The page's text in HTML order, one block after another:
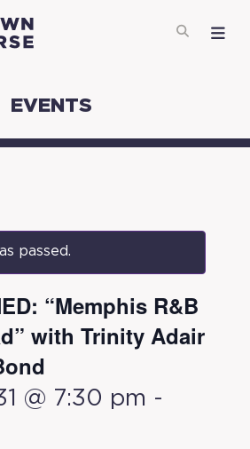
EVENTS
passed.
“Memphis R&B
with Trinity Adair
@ 7:30 pm -